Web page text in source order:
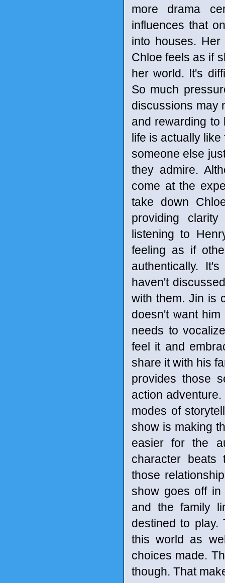
more drama
influences that
into houses.
Chloe feels as if
her world. It's
So much
discussions may
and rewarding to
life is actually
someone else
they admire.
come at the
take down
providing
listening to
feeling as if
authentically.
haven't
with them. Jin is
doesn't want
needs to
feel it and
share it with his
provides those
action
modes of
show is making
easier for the
character beats
those
show goes off in
and the family
destined to
this world as
choices made.
though. That